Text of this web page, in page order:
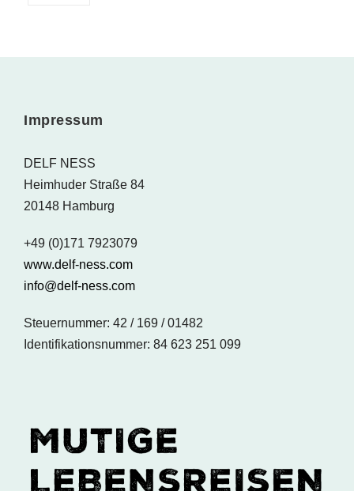
Impressum
DELF NESS
Heimhuder Straße 84
20148 Hamburg
+49 (0)171 7923079
www.delf-ness.com
info@delf-ness.com
Steuernummer: 42 / 169 / 01482
Identifikationsnummer: 84 623 251 099